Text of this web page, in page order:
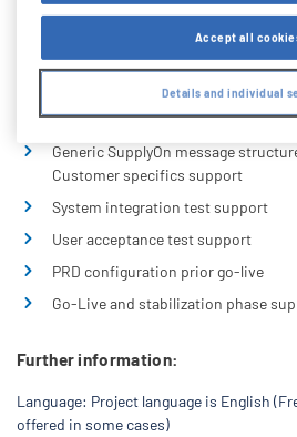
message guidelines, dummy
Portal test environment
Partner setup)
Partner and Entity configuration on
servers
Generic SupplyOn message
Customer specifics support
System integration test support
User acceptance test support
PRD configuration prior go-live
Go-Live and stabilization phase
Further information:
Language: Project language is English
offered in some cases)
Accept all
Details and individual